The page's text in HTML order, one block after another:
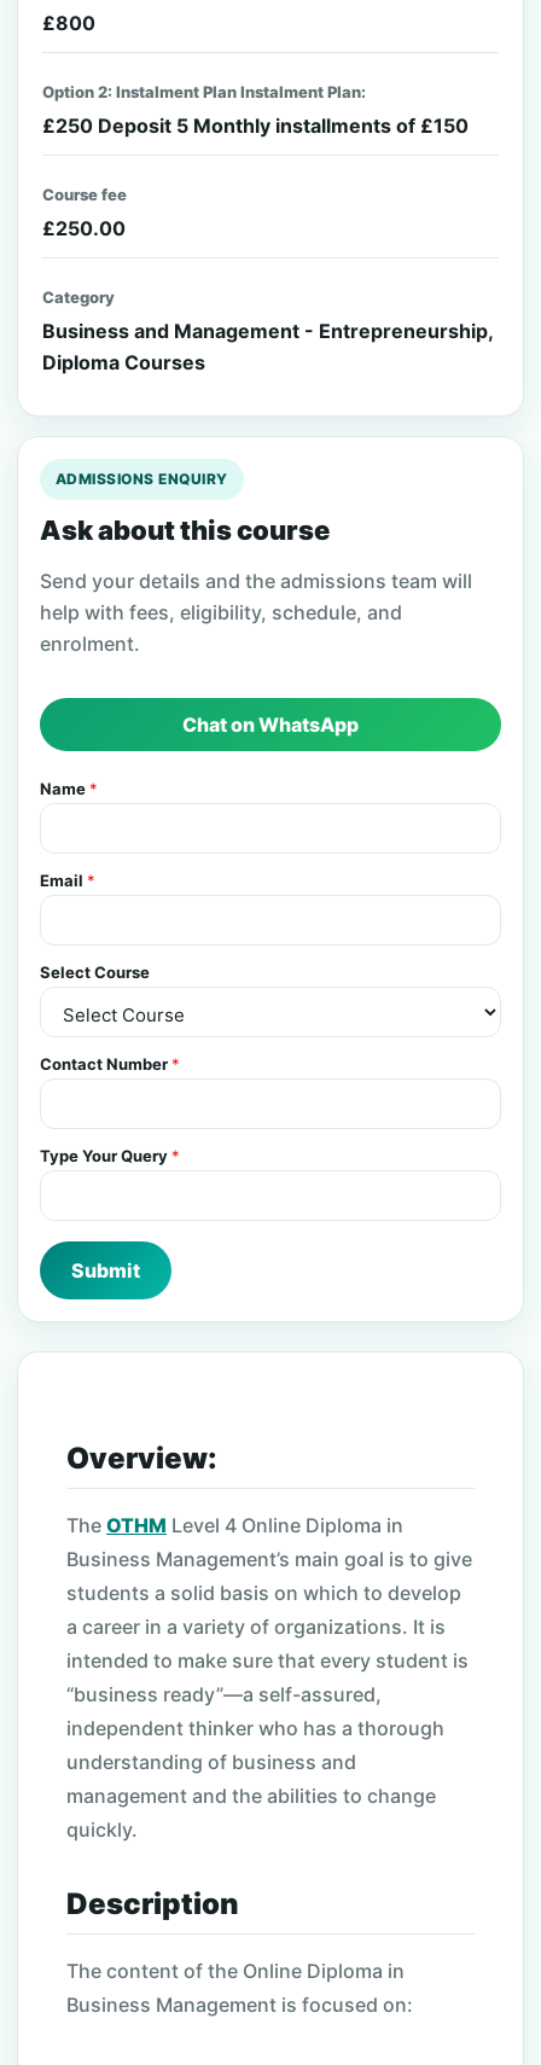
£800
Option 2: Instalment Plan Instalment Plan:
£250 Deposit 5 Monthly installments of £150
Course fee
£250.00
Category
Business and Management - Entrepreneurship,
Diploma Courses
ADMISSIONS ENQUIRY
Ask about this course
Send your details and the admissions team will
help with fees, eligibility, schedule, and
enrolment.
Chat on WhatsApp
Name *
Email *
Select Course
Contact Number *
Type Your Query *
Submit
Overview:
The OTHM Level 4 Online Diploma in
Business Management’s main goal is to give
students a solid basis on which to develop
a career in a variety of organizations. It is
intended to make sure that every student is
“business ready”—a self-assured,
independent thinker who has a thorough
understanding of business and
management and the abilities to change
quickly.
Description
The content of the Online Diploma in
Business Management is focused on: